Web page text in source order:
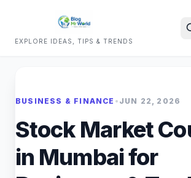
EXPLORE IDEAS, TIPS & TRENDS
BUSINESS & FINANCE • JUN 22, 2026
Stock Market
in Mumbai for